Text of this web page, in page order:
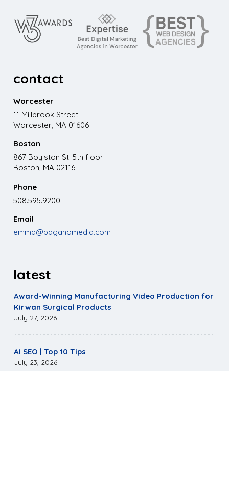
contact
Worcester
11 Millbrook Street
Worcester, MA 01606
Boston
867 Boylston St. 5th floor
Boston, MA 02116
Phone
508.595.9200
Email
emma@paganomedia.com
latest
Award-Winning Manufacturing Video Production for
Kirwan Surgical Products
July 27, 2026
AI SEO | Top 10 Tips
July 23, 2026